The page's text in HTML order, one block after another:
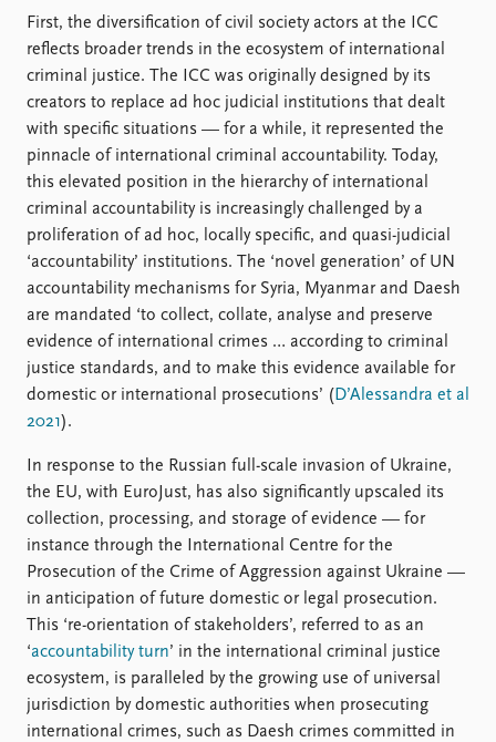
First, the diversification of civil society actors at the ICC
reflects broader trends in the ecosystem of international
criminal justice. The ICC was originally designed by its
creators to replace ad hoc judicial institutions that dealt
with specific situations — for a while, it represented the
pinnacle of international criminal accountability. Today,
this elevated position in the hierarchy of international
criminal accountability is increasingly challenged by a
proliferation of ad hoc, locally specific, and quasi-judicial
‘accountability’ institutions. The ‘novel generation’ of UN
accountability mechanisms for Syria, Myanmar and Daesh
are mandated ‘to collect, collate, analyse and preserve
evidence of international crimes … according to criminal
justice standards, and to make this evidence available for
domestic or international prosecutions’ (D’Alessandra et al
2021).
In response to the Russian full-scale invasion of Ukraine,
the EU, with EuroJust, has also significantly upscaled its
collection, processing, and storage of evidence — for
instance through the International Centre for the
Prosecution of the Crime of Aggression against Ukraine —
in anticipation of future domestic or legal prosecution.
This ‘re-orientation of stakeholders’, referred to as an
‘accountability turn’ in the international criminal justice
ecosystem, is paralleled by the growing use of universal
jurisdiction by domestic authorities when prosecuting
international crimes, such as Daesh crimes committed in